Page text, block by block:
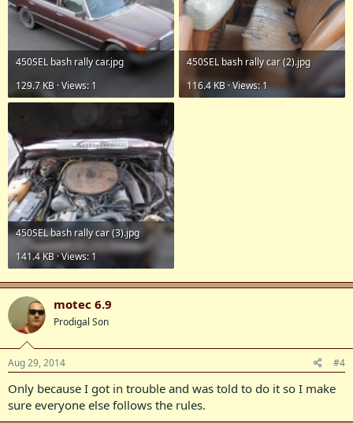
450SEL bash rally car.jpg
129.7 KB · Views: 1
450SEL bash rally car (2).jpg
116.4 KB · Views: 1
450SEL bash rally car (3).jpg
141.4 KB · Views: 1
motec 6.9
Prodigal Son
Aug 29, 2014 #4
Only because I got in trouble and was told to do it so I make
sure everyone else follows the rules.